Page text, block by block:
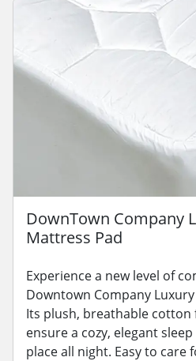
DownTown Company
Mattress Pad
Experience a new level of
Downtown Company
Its plush, breathable
ensure a cozy, elegant
place all night. Easy to care